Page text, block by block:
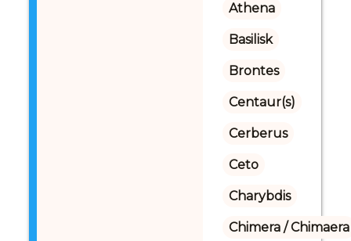
Athena
Basilisk
Brontes
Centaur(s)
Cerberus
Ceto
Charybdis
Chimera / Chimaera